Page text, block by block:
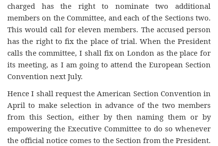
charged has the right to nominate two additional
members on the Committee, and each of the Sections two.
This would call for eleven members. The accused person
has the right to fix the place of trial. When the President
calls the committee, I shall fix on London as the place for
its meeting, as I am going to attend the European Section
Convention next July.
Hence I shall request the American Section Convention in
April to make selection in advance of the two members
from this Section, either by then naming them or by
empowering the Executive Committee to do so whenever
the official notice comes to the Section from the President.